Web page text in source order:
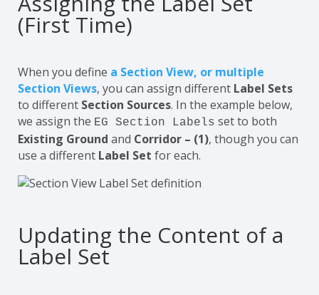
(First Time)
When you define a Section View, or multiple
Section Views, you can assign different Label Sets
to different Section Sources. In the example below,
we assign the EG Section Labels set to both
Existing Ground and Corridor – (1), though you can
use a different Label Set for each.
Updating the Content of a
Label Set